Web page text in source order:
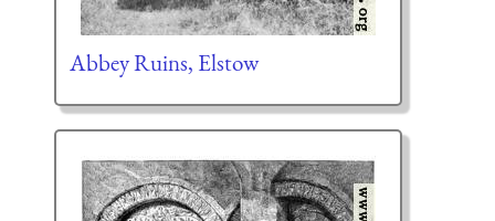
Abbey Ruins, Elstow